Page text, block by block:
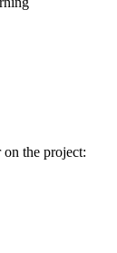
the project: